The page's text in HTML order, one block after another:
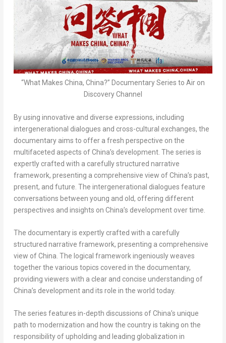
“What Makes China, China?” Documentary Series to Air on
Discovery Channel
By using innovative and diverse expressions, including
intergenerational dialogues and cross-cultural exchanges, the
documentary aims to offer a fresh perspective on the
multifaceted aspects ofChina’s development. The series is
expertly crafted with a carefully structured narrative
framework, presenting a comprehensive view ofChina’s past,
present, and future. The intergenerational dialogues feature
conversations between young and old, offering different
perspectives and insights on China’s development over time.
The documentary is expertly crafted with a carefully
structured narrative framework, presenting a comprehensive
view ofChina . The logical framework ingeniously weaves
together the various topics covered in the documentary,
providing viewers with a clear and concise understanding of
China’s development and its role in the world today.
The series features in-depth discussions ofChina’s unique
path to modernization and how the country is taking on the
responsibility of upholding and leading globalization in